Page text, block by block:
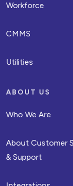
Workforce
CMMS
Utilities
ABOUT US
Who We Are
About Customer
& Support